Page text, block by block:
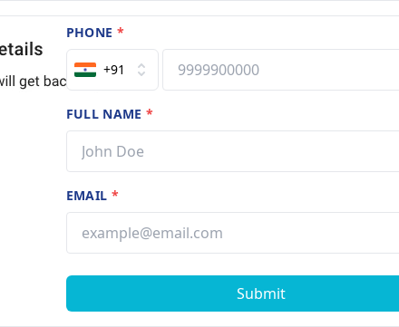
PHONE *
+91
FULL NAME*
EMAIL *
Submit